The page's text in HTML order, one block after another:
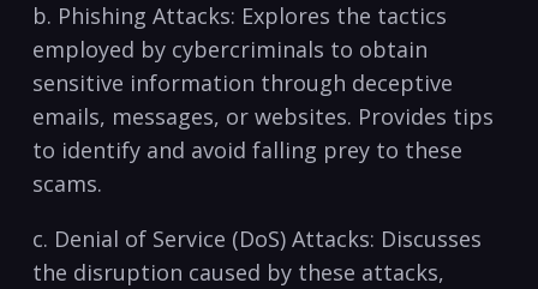
b. Phishing Attacks: Explores the tactics
employed by cybercriminals to obtain
sensitive information through deceptive
emails, messages, or websites. Provides ⁢tips
to identify and avoid falling prey to these
scams.
c. Denial of Service (DoS) Attacks: Discusses
⁣the disruption caused by these attacks,